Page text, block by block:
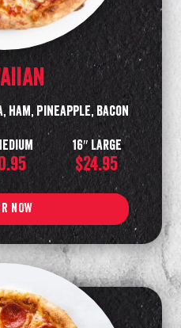
Ham, Pineapple, Bacon
16″ Large
$24.95
NOW